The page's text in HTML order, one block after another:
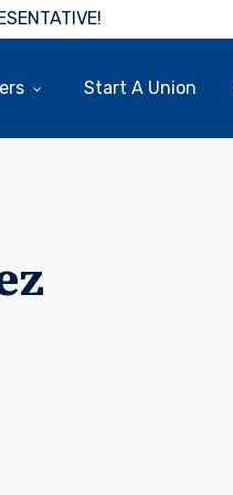
Start A Union